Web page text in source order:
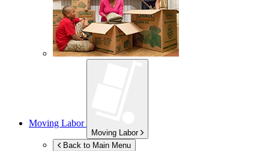
Moving Labor
Moving Labor
Back to Main Menu